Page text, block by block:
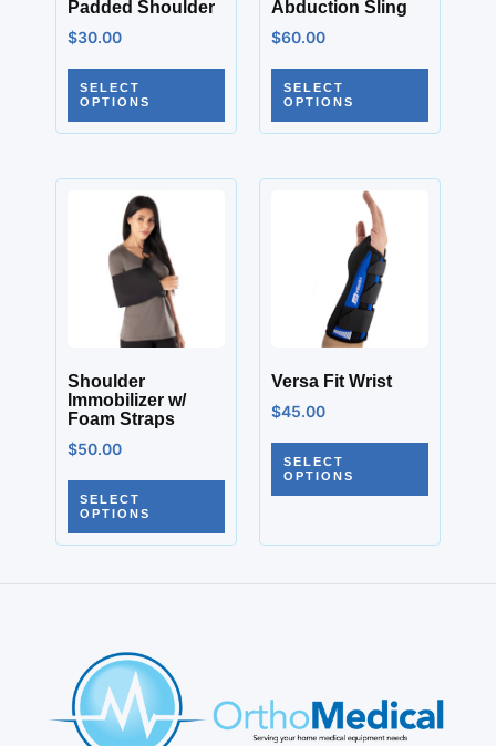
Padded Shoulder
$30.00
SELECT
OPTIONS
Abduction Sling
$60.00
SELECT
OPTIONS
Shoulder
Immobilizer w/
Foam Straps
$50.00
SELECT
OPTIONS
Versa Fit Wrist
$45.00
SELECT
OPTIONS